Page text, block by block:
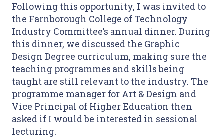
Following this opportunity, I was invited to
the Farnborough College of Technology
Industry Committee’s annual dinner. During
this dinner, we discussed the Graphic
Design Degree curriculum, making sure the
teaching programmes and skills being
taught are still relevant to the industry. The
programme manager for Art & Design and
Vice Principal of Higher Education then
asked if I would be interested in sessional
lecturing.